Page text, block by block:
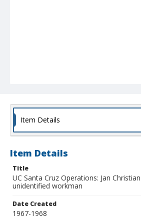
Item Details
Item Details
Title
UC Santa Cruz Operations: Jan
unidentified workman
Date Created
1967-1968